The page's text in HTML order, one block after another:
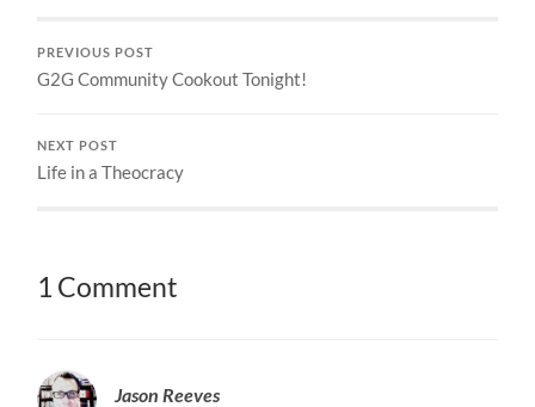
PREVIOUS POST
G2G Community Cookout Tonight!
NEXT POST
Life in a Theocracy
1 Comment
Jason Reeves